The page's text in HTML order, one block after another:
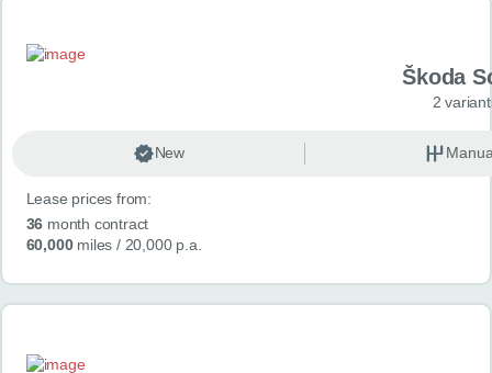
Škoda
2
New
Lease prices from:
36 month contract
60,000miles / 20,000 p.a.